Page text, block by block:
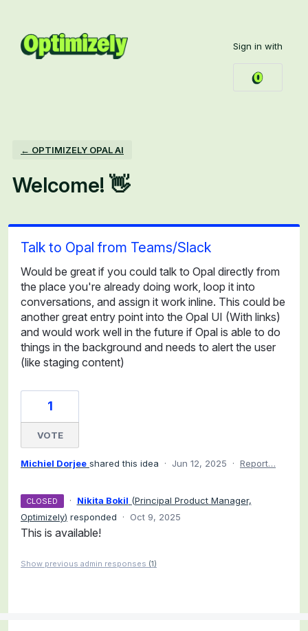
content
Sign in with
← OPTIMIZELY OPAL AI
Welcome! 👋
Talk to Opal from Teams/Slack
Would be great if you could talk to Opal directly from
the place you're already doing work, loop it into
conversations, and assign it work inline. This could be
another great entry point into the Opal UI (With links)
and would work well in the future if Opal is able to do
things in the background and needs to alert the user
(like staging content)
1
VOTE
Michiel Dorjee shared this idea · Jun 12, 2025 · Report…
CLOSED · Nikita Bokil (Principal Product Manager,
Optimizely) responded · Oct 9, 2025
This is available!
Show previous admin responses (1)